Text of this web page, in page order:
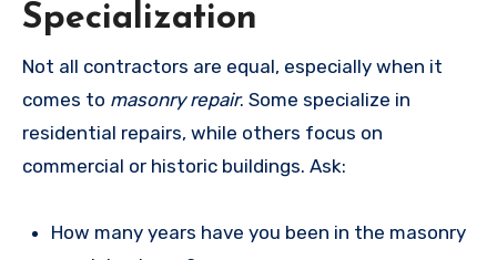
Specialization
Not all contractors are equal, especially when it
comes to masonry repair. Some specialize in
residential repairs, while others focus on
commercial or historic buildings. Ask:
How many years have you been in the masonry